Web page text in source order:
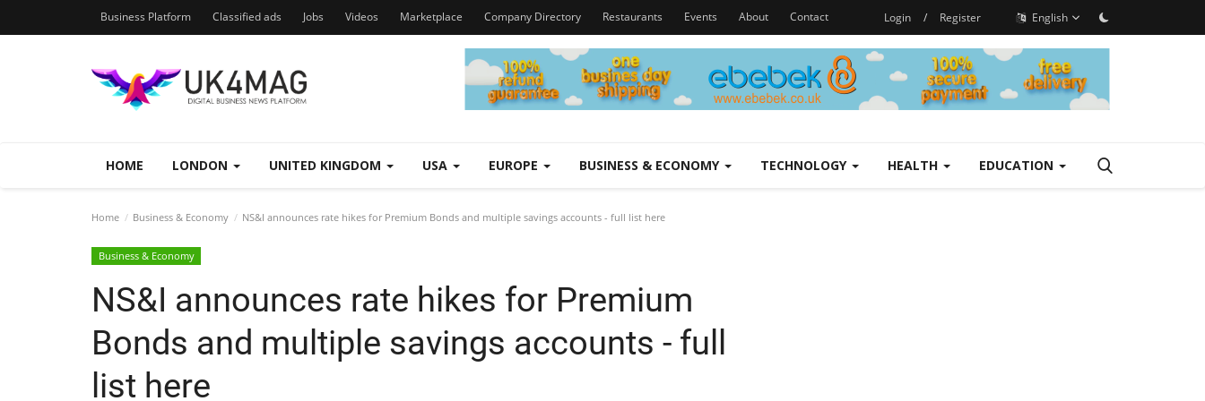
Business Platform Classified ads Jobs Videos Marketplace Company Directory Restaurants Events About Contact Login / Register English
HOME LONDON UNITED KINGDOM USA EUROPE BUSINESS & ECONOMY TECHNOLOGY HEALTH EDUCATION
Home Business & Economy NS&I announces rate hikes for Premium Bonds and multiple savings accounts - full list here
Business & Economy
NS&I announces rate hikes for Premium
Bonds and multiple savings accounts - full
list here